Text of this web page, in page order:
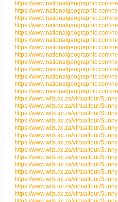
https://www.nationalgeographic.com/
https://www.nationalgeographic.com/
https://www.nationalgeographic.com/
https://www.nationalgeographic.com/
https://www.nationalgeographic.com/
https://www.nationalgeographic.com/
https://www.nationalgeographic.com/
https://www.nationalgeographic.com/
https://www.nationalgeographic.com/
https://www.nationalgeographic.com/
https://www.nationalgeographic.com/
https://www.nationalgeographic.com/
https://www.nationalgeographic.com/
https://www.wits.ac.za/virtualtour/
https://www.wits.ac.za/virtualtour/
https://www.wits.ac.za/virtualtour/
https://www.wits.ac.za/virtualtour/
https://www.wits.ac.za/virtualtour/
https://www.wits.ac.za/virtualtour/
https://www.wits.ac.za/virtualtour/
https://www.wits.ac.za/virtualtour/
https://www.wits.ac.za/virtualtour/
https://www.wits.ac.za/virtualtour/
https://www.wits.ac.za/virtualtour/
https://www.wits.ac.za/virtualtour/
https://www.wits.ac.za/virtualtour/
https://www.wits.ac.za/virtualtour/